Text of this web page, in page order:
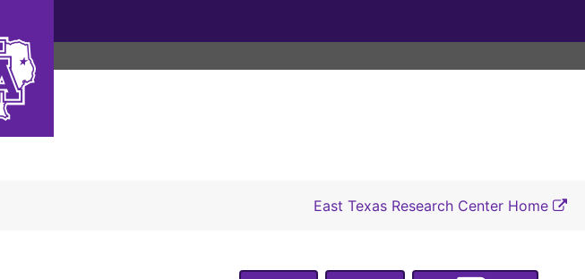
East Texas Research Center Home